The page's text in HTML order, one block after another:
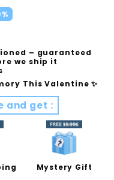
– guaranteed
we ship it
This Valentine ✨
and get :
Mystery Gift